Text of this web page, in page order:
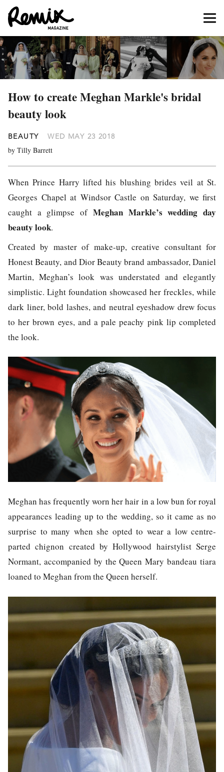
How to create Meghan Markle's bridal
beauty look
BEAUTY WED MAY 23 2018
by Tilly Barrett
When Prince Harry lifted his blushing brides veil at St.
Georges Chapel at Windsor Castle on Saturday, we first
caught a glimpse of Meghan Markle’s wedding day
beauty look.
Created by master of make-up, creative consultant for
Honest Beauty, and Dior Beauty brand ambassador, Daniel
Martin, Meghan’s look was understated and elegantly
simplistic. Light foundation showcased her freckles, while
dark liner, bold lashes, and neutral eyeshadow drew focus
to her brown eyes, and a pale peachy pink lip completed
the look.
Meghan has frequently worn her hair in a low bun for royal
appearances leading up to the wedding, so it came as no
surprise to many when she opted to wear a low centre-
parted chignon created by Hollywood hairstylist Serge
Normant, accompanied by the Queen Mary bandeau tiara
loaned to Meghan from the Queen herself.